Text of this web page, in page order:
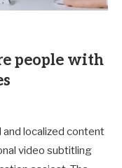
people with
localized content
video subtitling